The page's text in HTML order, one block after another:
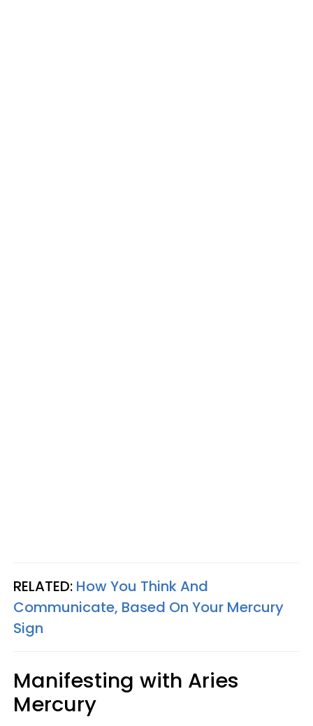
RELATED: How You Think And
Communicate, Based On Your Mercury
Sign
Manifesting with Aries
Mercury